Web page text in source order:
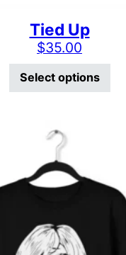
Tied Up
$35.00
Select options